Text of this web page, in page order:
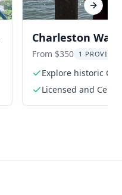
Charleston
From $350 1
Explore historic
guide
Licensed and
Next